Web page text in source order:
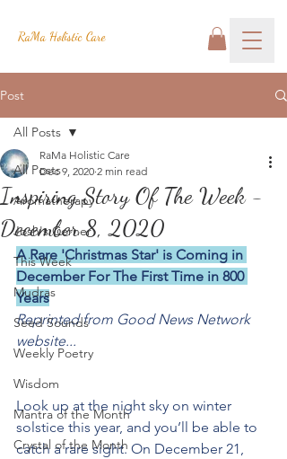
RaMa Holistic Care
Post
All Posts
Aromatherapy
Josh's Corner
This Week
Mudras
Seed Sounds
Weekly Poetry
Wisdom
Mantra of the Month
Crystal of the Month
All Posts
Inspiring Story Of The Week -
December 8, 2020
RaMa Holistic Care
Dec 9, 2020 2 min read
A Rare 'Christmas Star' is Coming in
December For The First Time in 800
Years
Reprinted from Good News Network
website...
Look up at the night sky on winter
solstice this year, and you’ll be able to
catch a rare sight. On December 21,